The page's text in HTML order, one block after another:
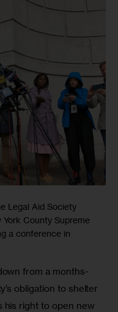
Legal Aid Society
County Supreme
a conference in
from a months-
obligation to shelter
his right to open new